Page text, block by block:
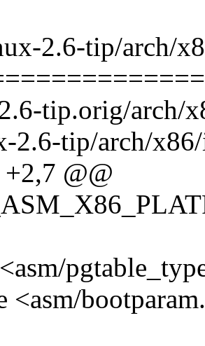
2.6-tip/arch/
tip.orig/arch/
2.6-tip/arch/
@@
<asm/